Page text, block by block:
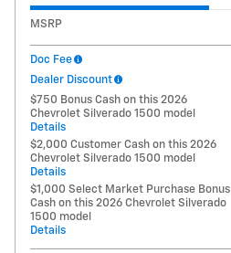
MSRP
Doc Fee
Dealer Discount
$750 Bonus Cash on this 2026
Chevrolet Silverado 1500 model
Details
$2,000 Customer Cash on this 2026
Chevrolet Silverado 1500 model
Details
$1,000 Select Market Purchase Bonus
Cash on this 2026 Chevrolet Silverado
1500 model
Details